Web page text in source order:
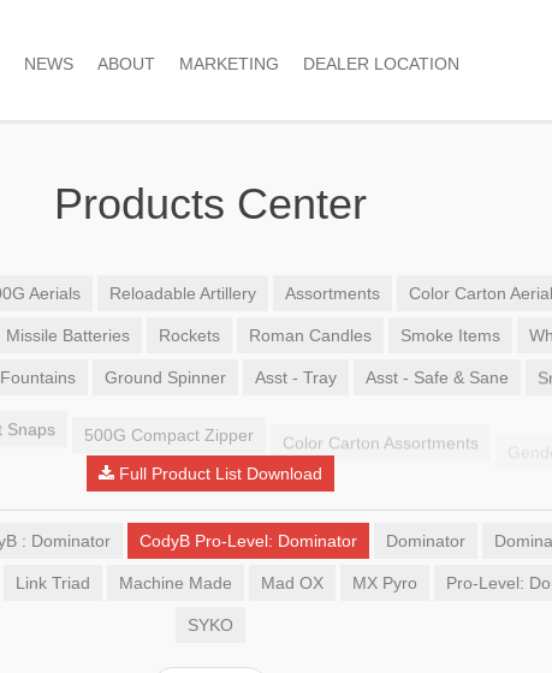
NEWS ABOUT MARKETING DEALER LOCATION
Products Center
Aerials Reloadable Artillery Assortments Color Carton
Missile Batteries Rockets Roman Candles Smoke Items
Ground Spinner Asst - Tray Asst - Safe & Sane
Snaps 500G Compact Zipper
Full Product List Download
: Dominator CodyB Pro-Level: Dominator Dominator
Link Triad Machine Made Mad OX MX Pyro Pro-Level:
SYKO